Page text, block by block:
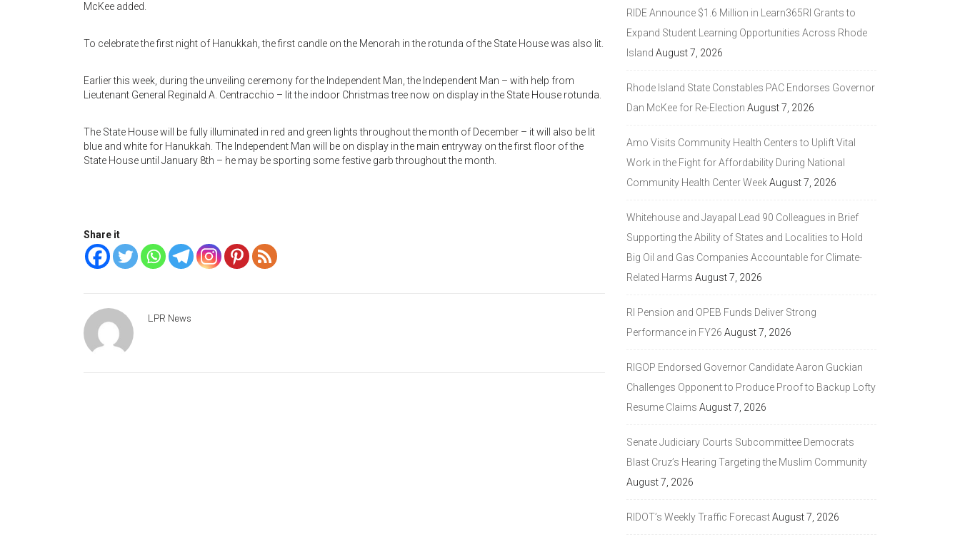
McKee added.
To celebrate the first night of Hanukkah, the first candle on the Menorah in the rotunda of the State House was also lit.
Earlier this week, during the unveiling ceremony for the Independent Man, the Independent Man – with help from
Lieutenant General Reginald A. Centracchio – lit the indoor Christmas tree now on display in the State House rotunda.
The State House will be fully illuminated in red and green lights throughout the month of December – it will also be lit
blue and white for Hanukkah. The Independent Man will be on display in the main entryway on the first floor of the
State House until January 8th – he may be sporting some festive garb throughout the month.
Share it
LPR News
RIDE Announce $1.6 Million in Learn365RI Grants to
Expand Student Learning Opportunities Across Rhode
Island August 7, 2026
Rhode Island State Constables PAC Endorses Governor
Dan McKee for Re-Election August 7, 2026
Amo Visits Community Health Centers to Uplift Vital
Work in the Fight for Affordability During National
Community Health Center WeekAugust 7, 2026
Whitehouse and Jayapal Lead 90 Colleagues in Brief
Supporting the Ability of States and Localities to Hold
Big Oil and Gas Companies Accountable for Climate-
Related Harms August 7, 2026
RI Pension and OPEB Funds Deliver Strong
Performance in FY26 August 7, 2026
RIGOP Endorsed Governor Candidate Aaron Guckian
Challenges Opponent to Produce Proof to Backup Lofty
Resume Claims August 7, 2026
Senate Judiciary Courts Subcommittee Democrats
Blast Cruz’s Hearing Targeting the Muslim Community
August 7, 2026
RIDOT’s Weekly Traffic ForecastAugust 7, 2026